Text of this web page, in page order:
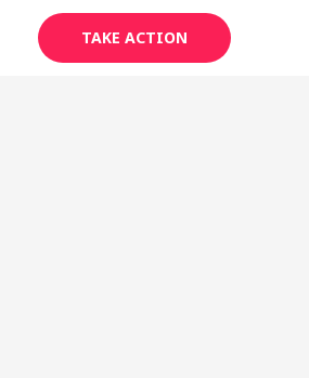
TAKE ACTION